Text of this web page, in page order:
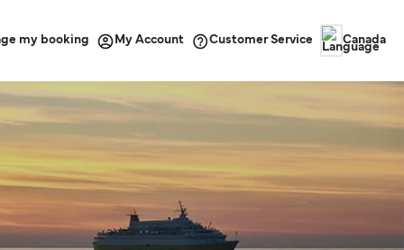
my booking My Account Customer Service Canada